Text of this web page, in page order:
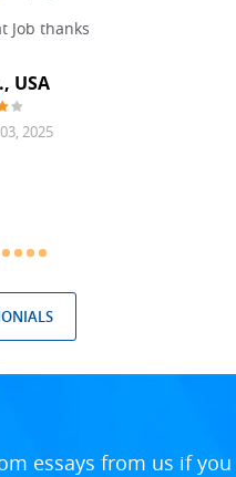
Job thanks
USA
2025
essays from us if you